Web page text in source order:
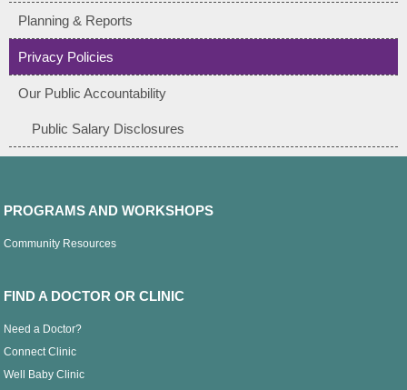
Planning & Reports
Privacy Policies
Our Public Accountability
Public Salary Disclosures
PROGRAMS AND WORKSHOPS
Community Resources
FIND A DOCTOR OR CLINIC
Need a Doctor?
Connect Clinic
Well Baby Clinic